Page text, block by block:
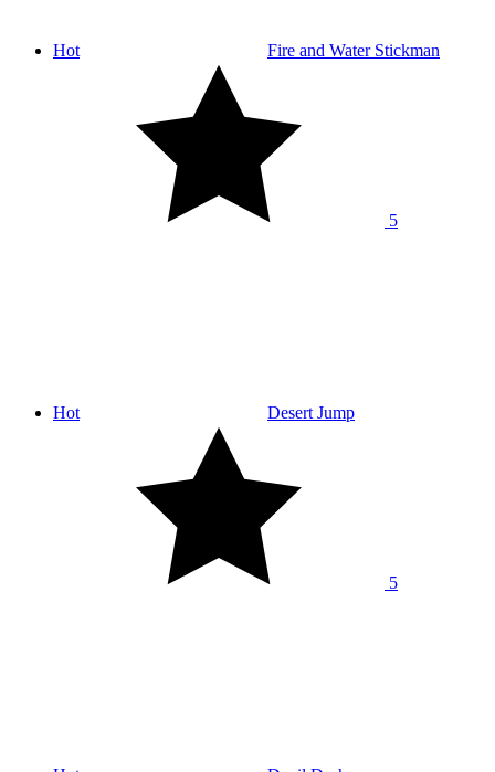
Hot Fire and Water Stickman
5
Hot Desert Jump
5